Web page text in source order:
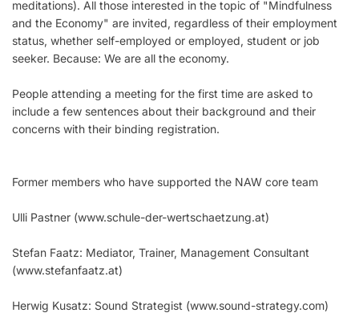
meditations). All those interested in the topic of "Mindfulness
and the Economy" are invited, regardless of their employment
status, whether self-employed or employed, student or job
seeker. Because: We are all the economy.
People attending a meeting for the first time are asked to
include a few sentences about their background and their
concerns with their binding registration.
Former members who have supported the NAW core team
Ulli Pastner (www.schule-der-wertschaetzung.at)
Stefan Faatz: Mediator, Trainer, Management Consultant
(www.stefanfaatz.at)
Herwig Kusatz: Sound Strategist (www.sound-strategy.com)